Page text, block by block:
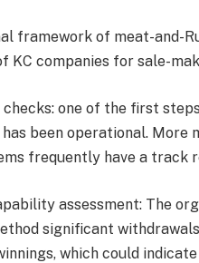
framework of meat-and-
KC companies for sale-
one of the first
been operational. More
frequently have a track
assessment: The
significant
which could